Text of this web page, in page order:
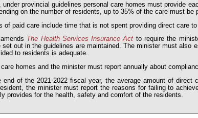
under provincial guidelines personal care homes must provide
on the number of residents, up to 35% of the care must be
of paid care include time that is not spent providing direct care
The Health Services Insurance Act to require the
set out in the guidelines are maintained. The minister must also
to residents is adequate.
care homes and the minister must report annually about
end of the 2021-2022 fiscal year, the average amount of direct
the minister must report the reasons for failing to
provides for the health, safety and comfort of the residents.